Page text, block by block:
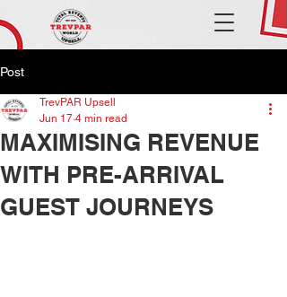
Post
MAXIMISING REVENUE
WITH PRE-ARRIVAL
GUEST JOURNEYS
TrevPAR Upsell
Jun 17 4 min read